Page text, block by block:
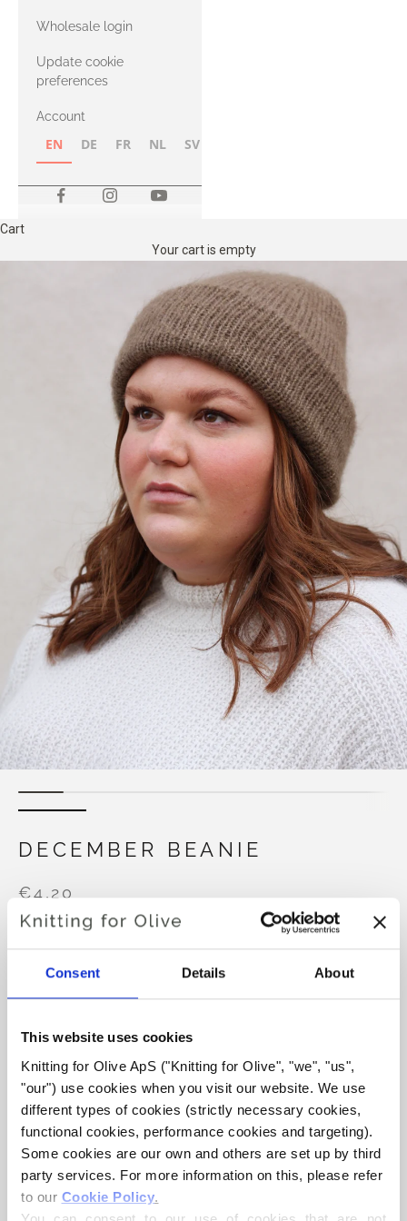
Consent Details About
This website uses cookies
Knitting for Olive ApS ("Knitting for Olive", "we", "us",
"our") use cookies when you visit our website. We use
different types of cookies (strictly necessary cookies,
functional cookies, performance cookies and targeting).
Some cookies are our own and others are set up by third
party services. For more information on this, please refer
to our Cookie Policy.
with Heavy
Merino
Wholesale login
Update cookie
preferences
Account
EN DE FR NL SV
Cart
Your cart is empty
DECEMBER BEANIE
€4,20
LANGUAGE CHOOSE LANGUAGE
Purchase of yarn?
I WOULD LIKE TO BUY YARN FOR THE PATTERN
9-12 MONTHS 1-2 YEARS 3-6 YEARS
7-12 YEARS S M L
ADD TO CART
Spend€100.0more and get free shipping within EU!